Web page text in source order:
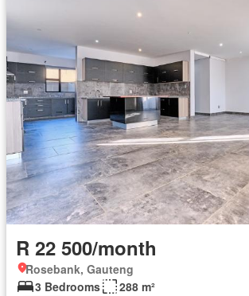
R 22 500/month
Rosebank, Gauteng
3 Bedrooms
288 m²